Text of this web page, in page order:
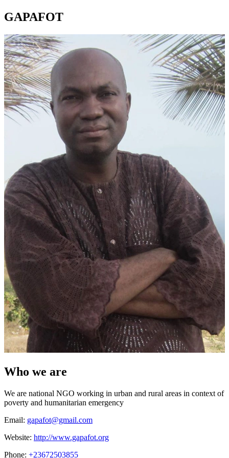
GAPAFOT
Who we are
We are national NGO working in urban and rural areas in context of
poverty and humanitarian emergency
Email: gapafot@gmail.com
Website: http://www.gapafot.org
Phone: +23672503855